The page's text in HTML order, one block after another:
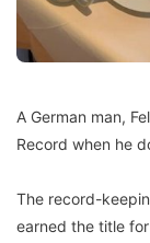
A German man,
Record when he
The record-
earned the title